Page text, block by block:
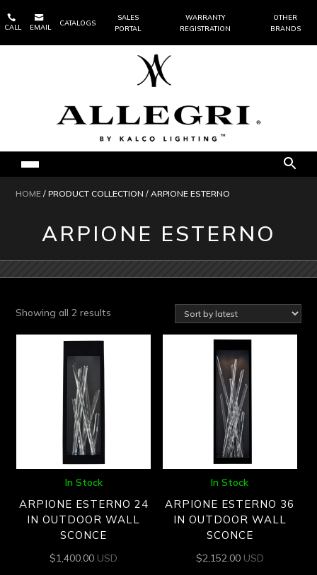

CALL

EMAIL
CATALOGS
SALES
PORTAL
WARRANTY
REGISTRATION
OTHER
BRANDS
HOME / PRODUCT COLLECTION / ARPIONE ESTERNO
ARPIONE ESTERNO
Showing all 2 results
In Stock
ARPIONE ESTERNO 24
IN OUTDOOR WALL
SCONCE
$1,400.00 USD
In Stock
ARPIONE ESTERNO 36
IN OUTDOOR WALL
SCONCE
$2,152.00 USD